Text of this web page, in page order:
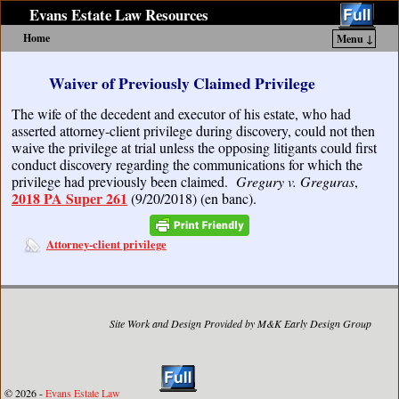
Evans Estate Law Resources
Home
Menu ↓
Waiver of Previously Claimed Privilege
The wife of the decedent and executor of his estate, who had
asserted attorney-client privilege during discovery, could not then
waive the privilege at trial unless the opposing litigants could first
conduct discovery regarding the communications for which the
privilege had previously been claimed. Gregury v. Greguras,
2018 PA Super 261 (9/20/2018) (en banc).
Attorney-client privilege
Site Work and Design Provided by M&K Early Design Group
© 2026 -Evans Estate Law